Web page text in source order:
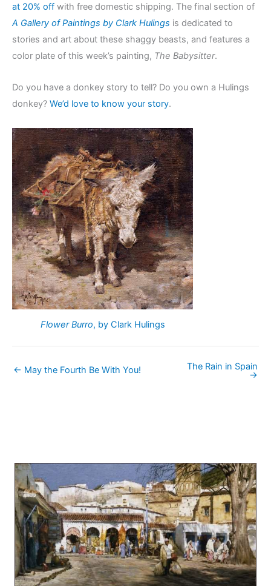
at 20% off with free domestic shipping. The final section of
A Gallery of Paintings by Clark Hulings is dedicated to
stories and art about these shaggy beasts, and features a
color plate of this week’s painting, The Babysitter.
Do you have a donkey story to tell? Do you own a Hulings
donkey? We’d love to know your story.
Flower Burro, by Clark Hulings
← May the Fourth Be With You! The Rain in Spain
→